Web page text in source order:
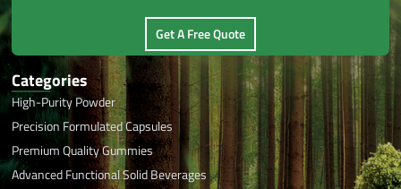
Get A Free Quote
Categories
High-Purity Powder
Precision Formulated Capsules
Premium Quality Gummies
Advanced Functional Solid Beverages